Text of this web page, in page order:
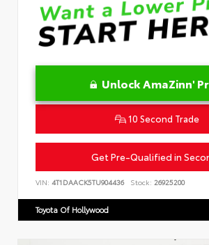
Unlock AmaZinn'
10 Second Trade
Get Pre-Qualified in
VIN: 4T1DAACK5TU904436 Stock: 26925200
Toyota Of Hollywood